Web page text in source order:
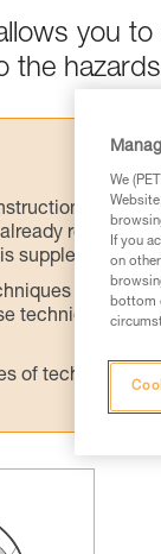
you
the
for
read and
supplementary
requires
techniques
of techniques
We
If you
on
bottom